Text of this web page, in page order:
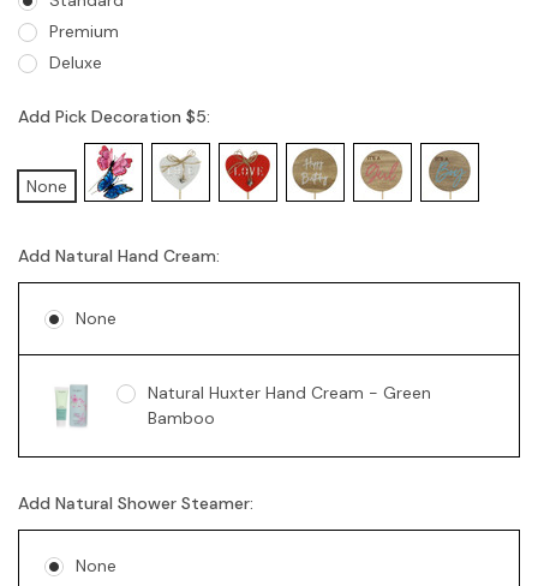
Premium
Deluxe
Add Pick Decoration $5:
None
Add Natural Hand Cream:
None
Natural Huxter Hand Cream - Green
Bamboo
Add Natural Shower Steamer:
None